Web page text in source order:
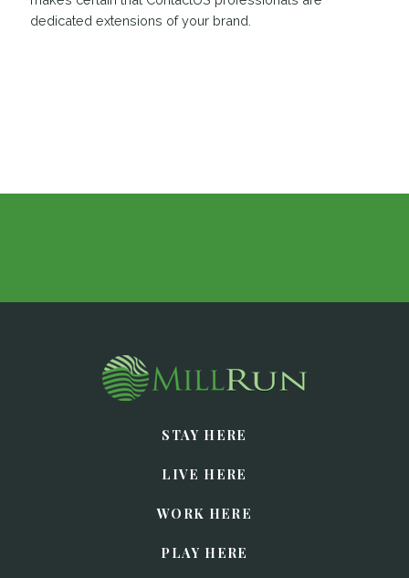
dedicated extensions of your brand.
STAY HERE
LIVE HERE
WORK HERE
PLAY HERE